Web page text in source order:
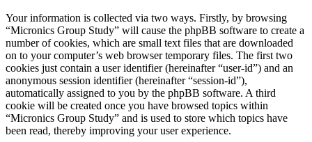
Your information is collected via two ways. Firstly, by browsing
“Micronics Group Study” will cause the phpBB software to create a
number of cookies, which are small text files that are downloaded
on to your computer’s web browser temporary files. The first two
cookies just contain a user identifier (hereinafter “user-id”) and an
anonymous session identifier (hereinafter “session-id”),
automatically assigned to you by the phpBB software. A third
cookie will be created once you have browsed topics within
“Micronics Group Study” and is used to store which topics have
been read, thereby improving your user experience.